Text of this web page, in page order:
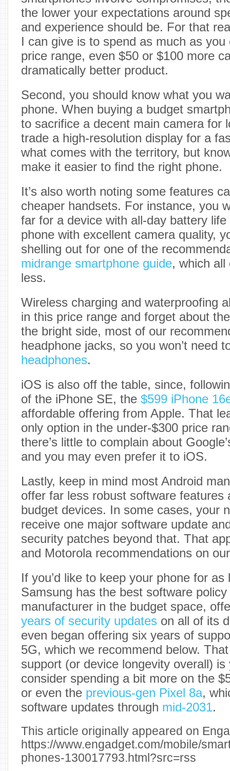
the lower your expectations around
and experience should be. For that
I can give is to spend as much as
price range, even $50 or $100 more
dramatically better product.
Second, you should know what you
phone. When buying a budget
to sacrifice a decent main camera for
trade a high-resolution display for a
what comes with the territory, but
make it easier to find the right phone.
It’s also worth noting some features
cheaper handsets. For instance, you
far for a device with all-day battery
phone with excellent camera quality,
shelling out for one of the
midrange smartphone guide, which all
less.
Wireless charging and waterproofing
in this price range and forget about
the bright side, most of our
headphone jacks, so you won’t need
headphones.
iOS is also off the table, since,
of the iPhone SE, the $599 iPhone
affordable offering from Apple. That
only option in the under-$300 price
there’s little to complain about
and you may even prefer it to iOS.
Lastly, keep in mind most Android
offer far less robust software features
budget devices. In some cases, your
receive one major software update
security patches beyond that. That
and Motorola recommendations on
If you’d like to keep your phone for
Samsung has the best software
manufacturer in the budget space,
years of security updates on all of its
even began offering six years of
5G, which we recommend below.
support (or device longevity overall)
consider spending a bit more on the
or even the previous-gen Pixel 8a,
software updates through mid-2031.
This article originally appeared on
https://www.engadget.com/mobile/
phones-130017793.html?src=rss